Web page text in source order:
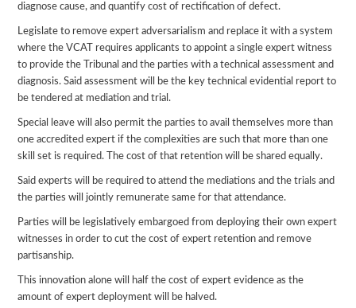
diagnose cause, and quantify cost of rectification of defect.
Legislate to remove expert adversarialism and replace it with a system
where the VCAT requires applicants to appoint a single expert witness
to provide the Tribunal and the parties with a technical assessment and
diagnosis. Said assessment will be the key technical evidential report to
be tendered at mediation and trial.
Special leave will also permit the parties to avail themselves more than
one accredited expert if the complexities are such that more than one
skill set is required. The cost of that retention will be shared equally.
Said experts will be required to attend the mediations and the trials and
the parties will jointly remunerate same for that attendance.
Parties will be legislatively embargoed from deploying their own expert
witnesses in order to cut the cost of expert retention and remove
partisanship.
This innovation alone will half the cost of expert evidence as the
amount of expert deployment will be halved.